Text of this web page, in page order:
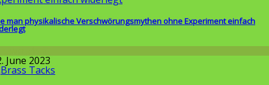
man physikalische Verschwörungsmythen ohne Experiment einfach
June 2023